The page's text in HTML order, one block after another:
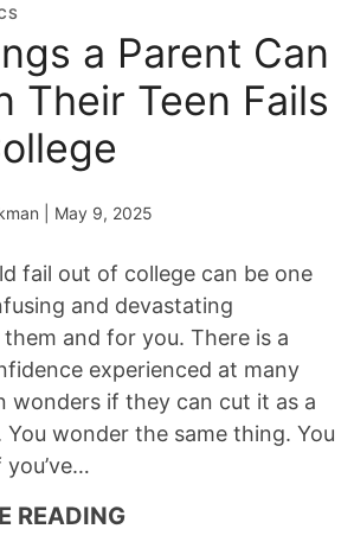
a Parent Can
Their Teen Fails
| May 9, 2025
fail out of college can be one
and devastating
and for you. There is a
experienced at many
wonders if they can cut it as a
wonder the same thing. You
READING